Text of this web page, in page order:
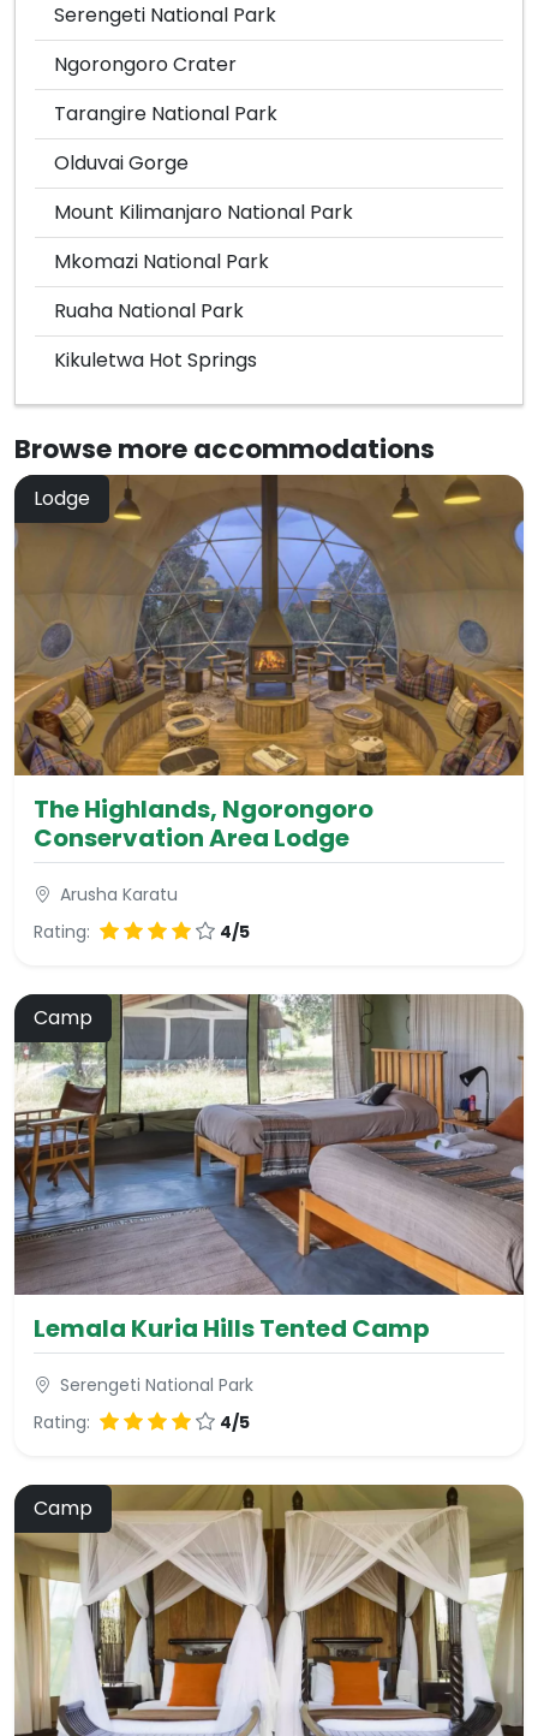
Serengeti National Park
Ngorongoro Crater
Tarangire National Park
Olduvai Gorge
Mount Kilimanjaro National Park
Mkomazi National Park
Ruaha National Park
Kikuletwa Hot Springs
Browse moreaccommodations
Lodge
The Highlands, Ngorongoro
Conservation Area Lodge
Arusha Karatu
Rating:
4/5
Camp
Lemala Kuria Hills Tented Camp
Serengeti National Park
Rating:
4/5
Camp